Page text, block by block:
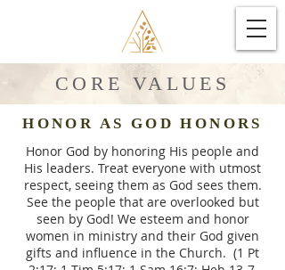
CORE VALUES
HONOR AS GOD HONORS
Honor God by honoring His people and
His leaders. Treat everyone with utmost
respect, seeing them as God sees them.
See the people that are overlooked but
seen by God! We esteem and honor
women in ministry and their God given
gifts and influence in the Church. (1 Pt